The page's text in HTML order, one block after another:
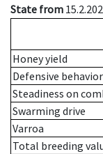
State from
Honey yield
Defensive behavior
Steadiness on
Swarming drive
Varroa
Total breeding